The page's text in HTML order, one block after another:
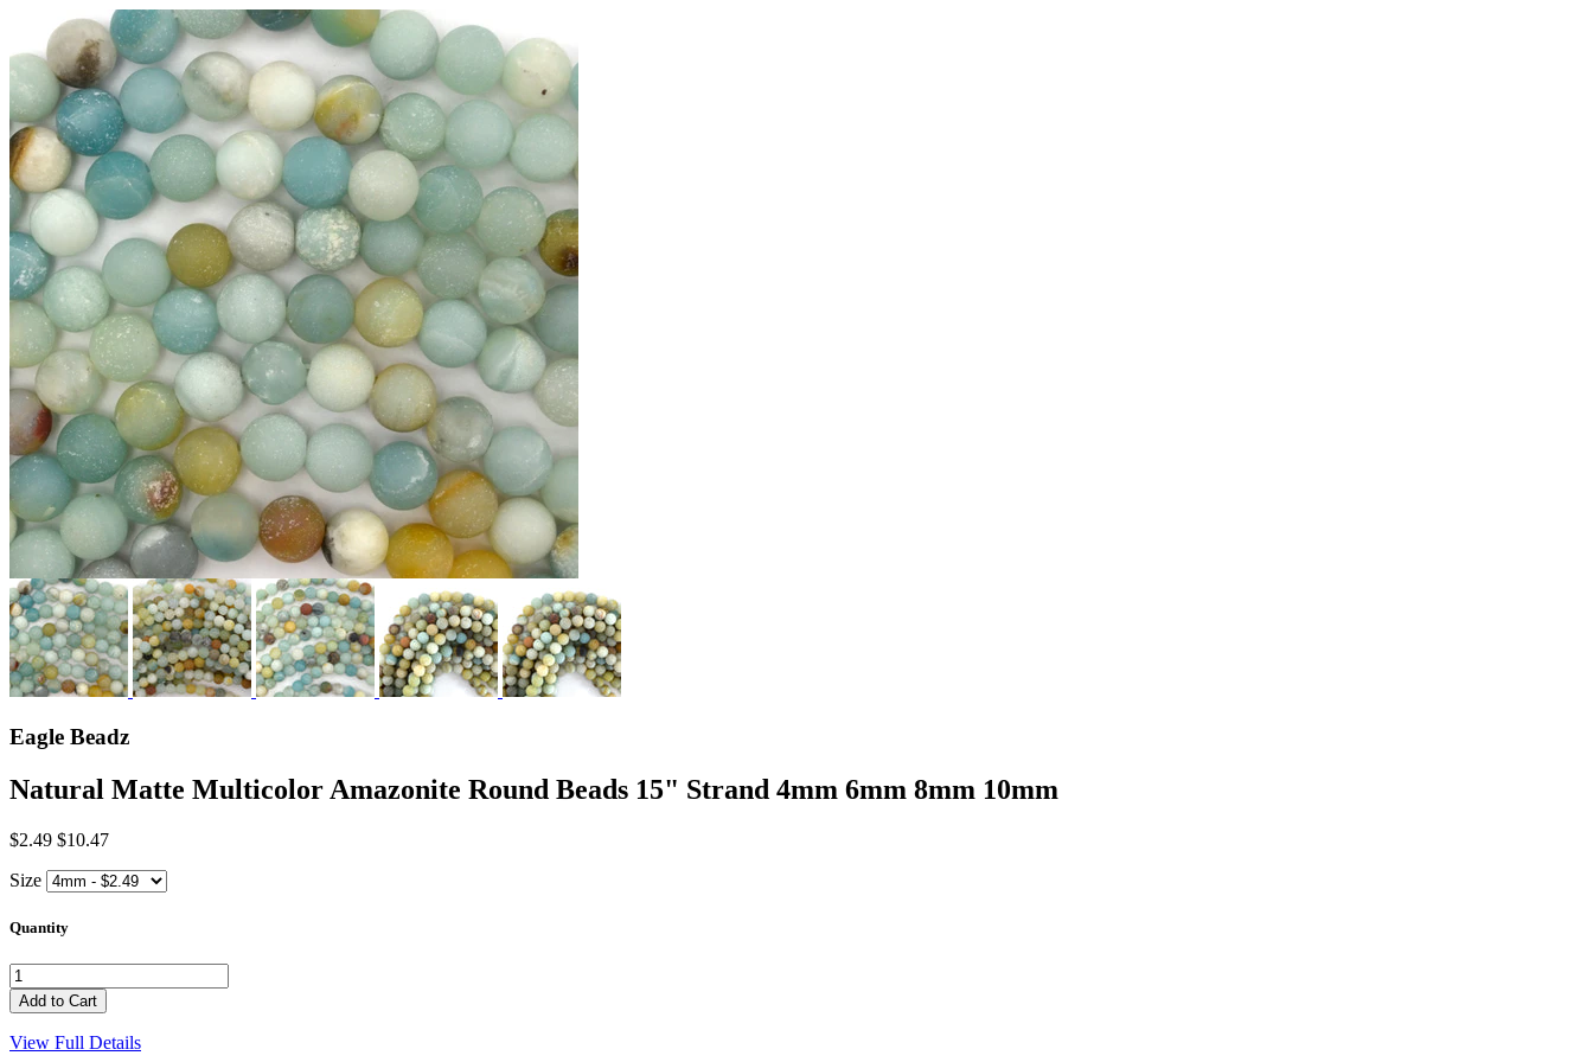
Eagle Beadz
Natural Matte Multicolor Amazonite Round Beads 15" Strand 4mm 6mm 8mm 10mm
$2.49 $10.47
Size
Quantity
View Full Details